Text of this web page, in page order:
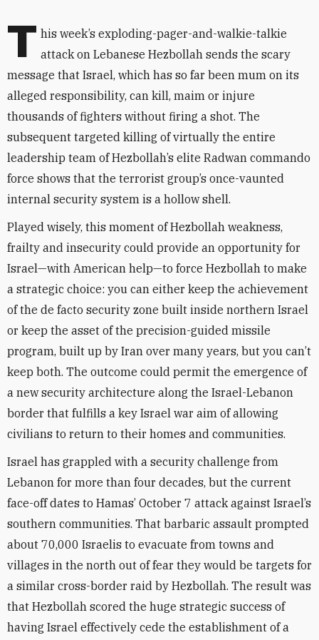
T his week’s exploding-pager-and-walkie-talkie
attack on Lebanese Hezbollah sends the scary
message that Israel, which has so far been mum on its
alleged responsibility, can kill, maim or injure
thousands of fighters without firing a shot. The
subsequent targeted killing of virtually the entire
leadership team of Hezbollah’s elite Radwan commando
force shows that the terrorist group’s once-vaunted
internal security system is a hollow shell.
Played wisely, this moment of Hezbollah weakness,
frailty and insecurity could provide an opportunity for
Israel—with American help—to force Hezbollah to make
a strategic choice: you can either keep the achievement
of the de facto security zone built inside northern Israel
or keep the asset of the precision-guided missile
program, built up by Iran over many years, but you can’t
keep both. The outcome could permit the emergence of
a new security architecture along the Israel-Lebanon
border that fulfills a key Israel war aim of allowing
civilians to return to their homes and communities.
Israel has grappled with a security challenge from
Lebanon for more than four decades, but the current
face-off dates to Hamas’ October 7 attack against Israel’s
southern communities. That barbaric assault prompted
about 70,000 Israelis to evacuate from towns and
villages in the north out of fear they would be targets for
a similar cross-border raid by Hezbollah. The result was
that Hezbollah scored the huge strategic success of
having Israel effectively cede the establishment of a